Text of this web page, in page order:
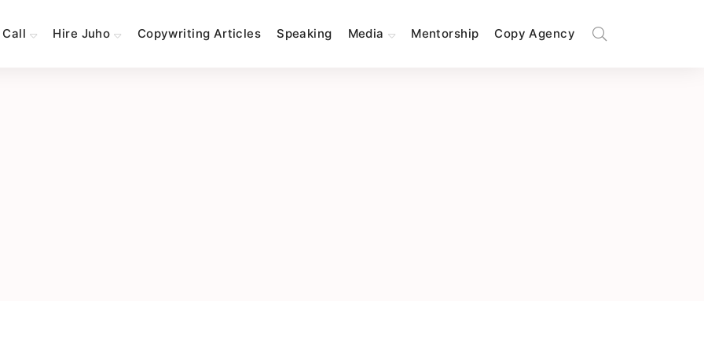
Call Hire Juho Copywriting Articles Speaking Media Mentorship Copy Agency